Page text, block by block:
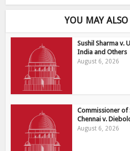
YOU MAY
Sushil Sharma v.
India and Others
August 6, 2026
Commissioner of
Chennai v.
August 6, 2026